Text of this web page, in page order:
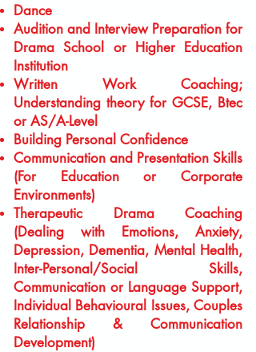
Dance
Audition and Interview Preparation for
Drama School or Higher Education
Institution
Written Work Coaching;
Understanding theory for GCSE, Btec
or AS/A-Level
Building Personal Confidence
Communication and Presentation Skills
(For Education or Corporate
Environments)
Therapeutic Drama Coaching
(Dealing with Emotions, Anxiety,
Depression, Dementia, Mental Health,
Inter-Personal/Social Skills,
Communication or Language Support,
Individual Behavioural Issues, Couples
Relationship & Communication
Development)